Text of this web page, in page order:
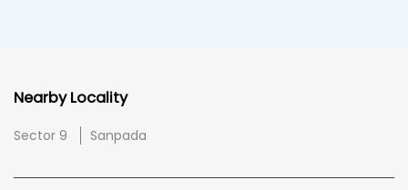
Nearby Locality
Sector 9 Sanpada